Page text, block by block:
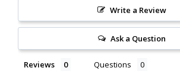
Write a Review
Ask a Question
Reviews Questions